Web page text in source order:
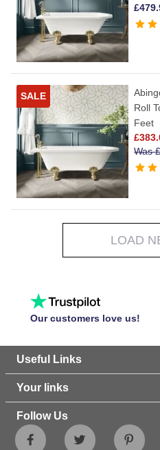
£
SALE
Roll
Feet
£
Was
LOAD
Our customers love us!
Useful Links
Your links
Follow Us